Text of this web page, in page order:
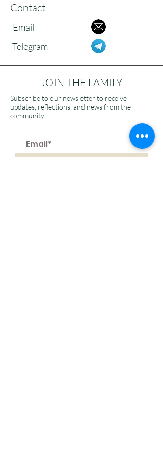
Contact
Email
Telegram
JOIN THE FAMILY
Subscribe to our newsletter to receive
updates, reflections, and news from the
community.